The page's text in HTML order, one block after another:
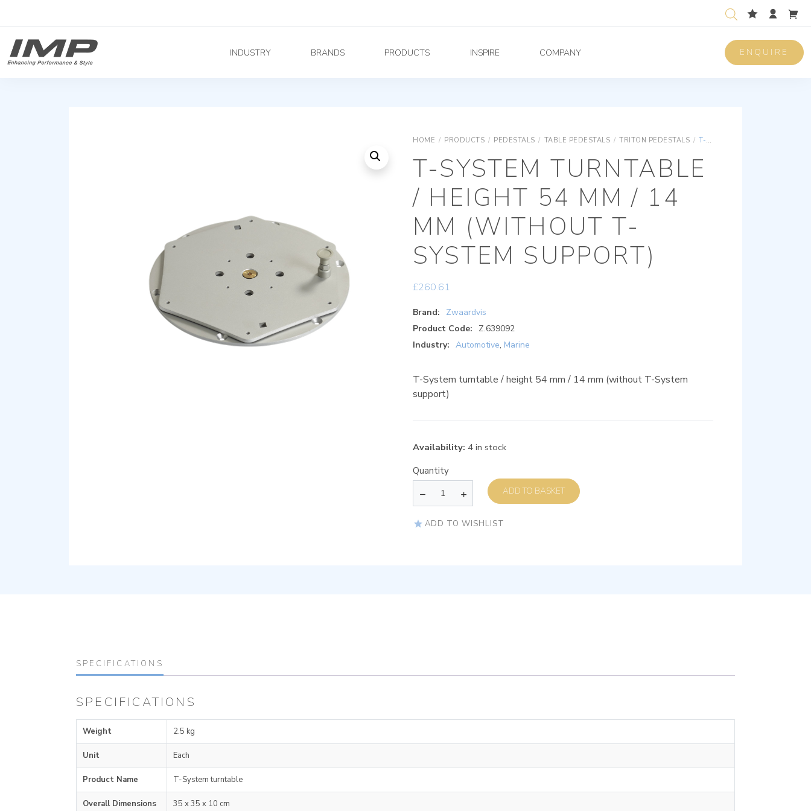
INDUSTRY BRANDS PRODUCTS INSPIRE COMPANY ENQUIRE
HOME / PRODUCTS / PEDESTALS / TABLE PEDESTALS / TRITON PEDESTALS / T-SYSTEM TURNTABLE / HEIGHT 54 MM / 14 MM (WITHOUT T-SYSTEM SUPPORT)
T-SYSTEM TURNTABLE
/ HEIGHT 54 MM / 14
MM (WITHOUT T-
SYSTEM SUPPORT)
£260.61
Brand:
Zwaardvis
Product Code:
Z.639092
Industry: Automotive, Marine
T-System turntable / height 54 mm / 14 mm (without T-System
support)
Availability: 4 in stock
Quantity
ADD TO BASKET
ADD TO WISHLIST
SPECIFICATIONS
SPECIFICATIONS
Weight 2.5 kg
Unit Each
Product Name T-System turntable
Overall Dimensions 35 x 35 x 10 cm